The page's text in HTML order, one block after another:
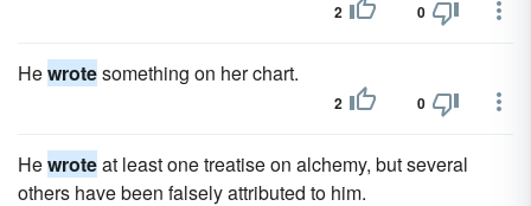
2 0
Hewrotesomething on her chart.
2 0
Hewroteat least one treatise on alchemy, but several
others have been falsely attributed to him.